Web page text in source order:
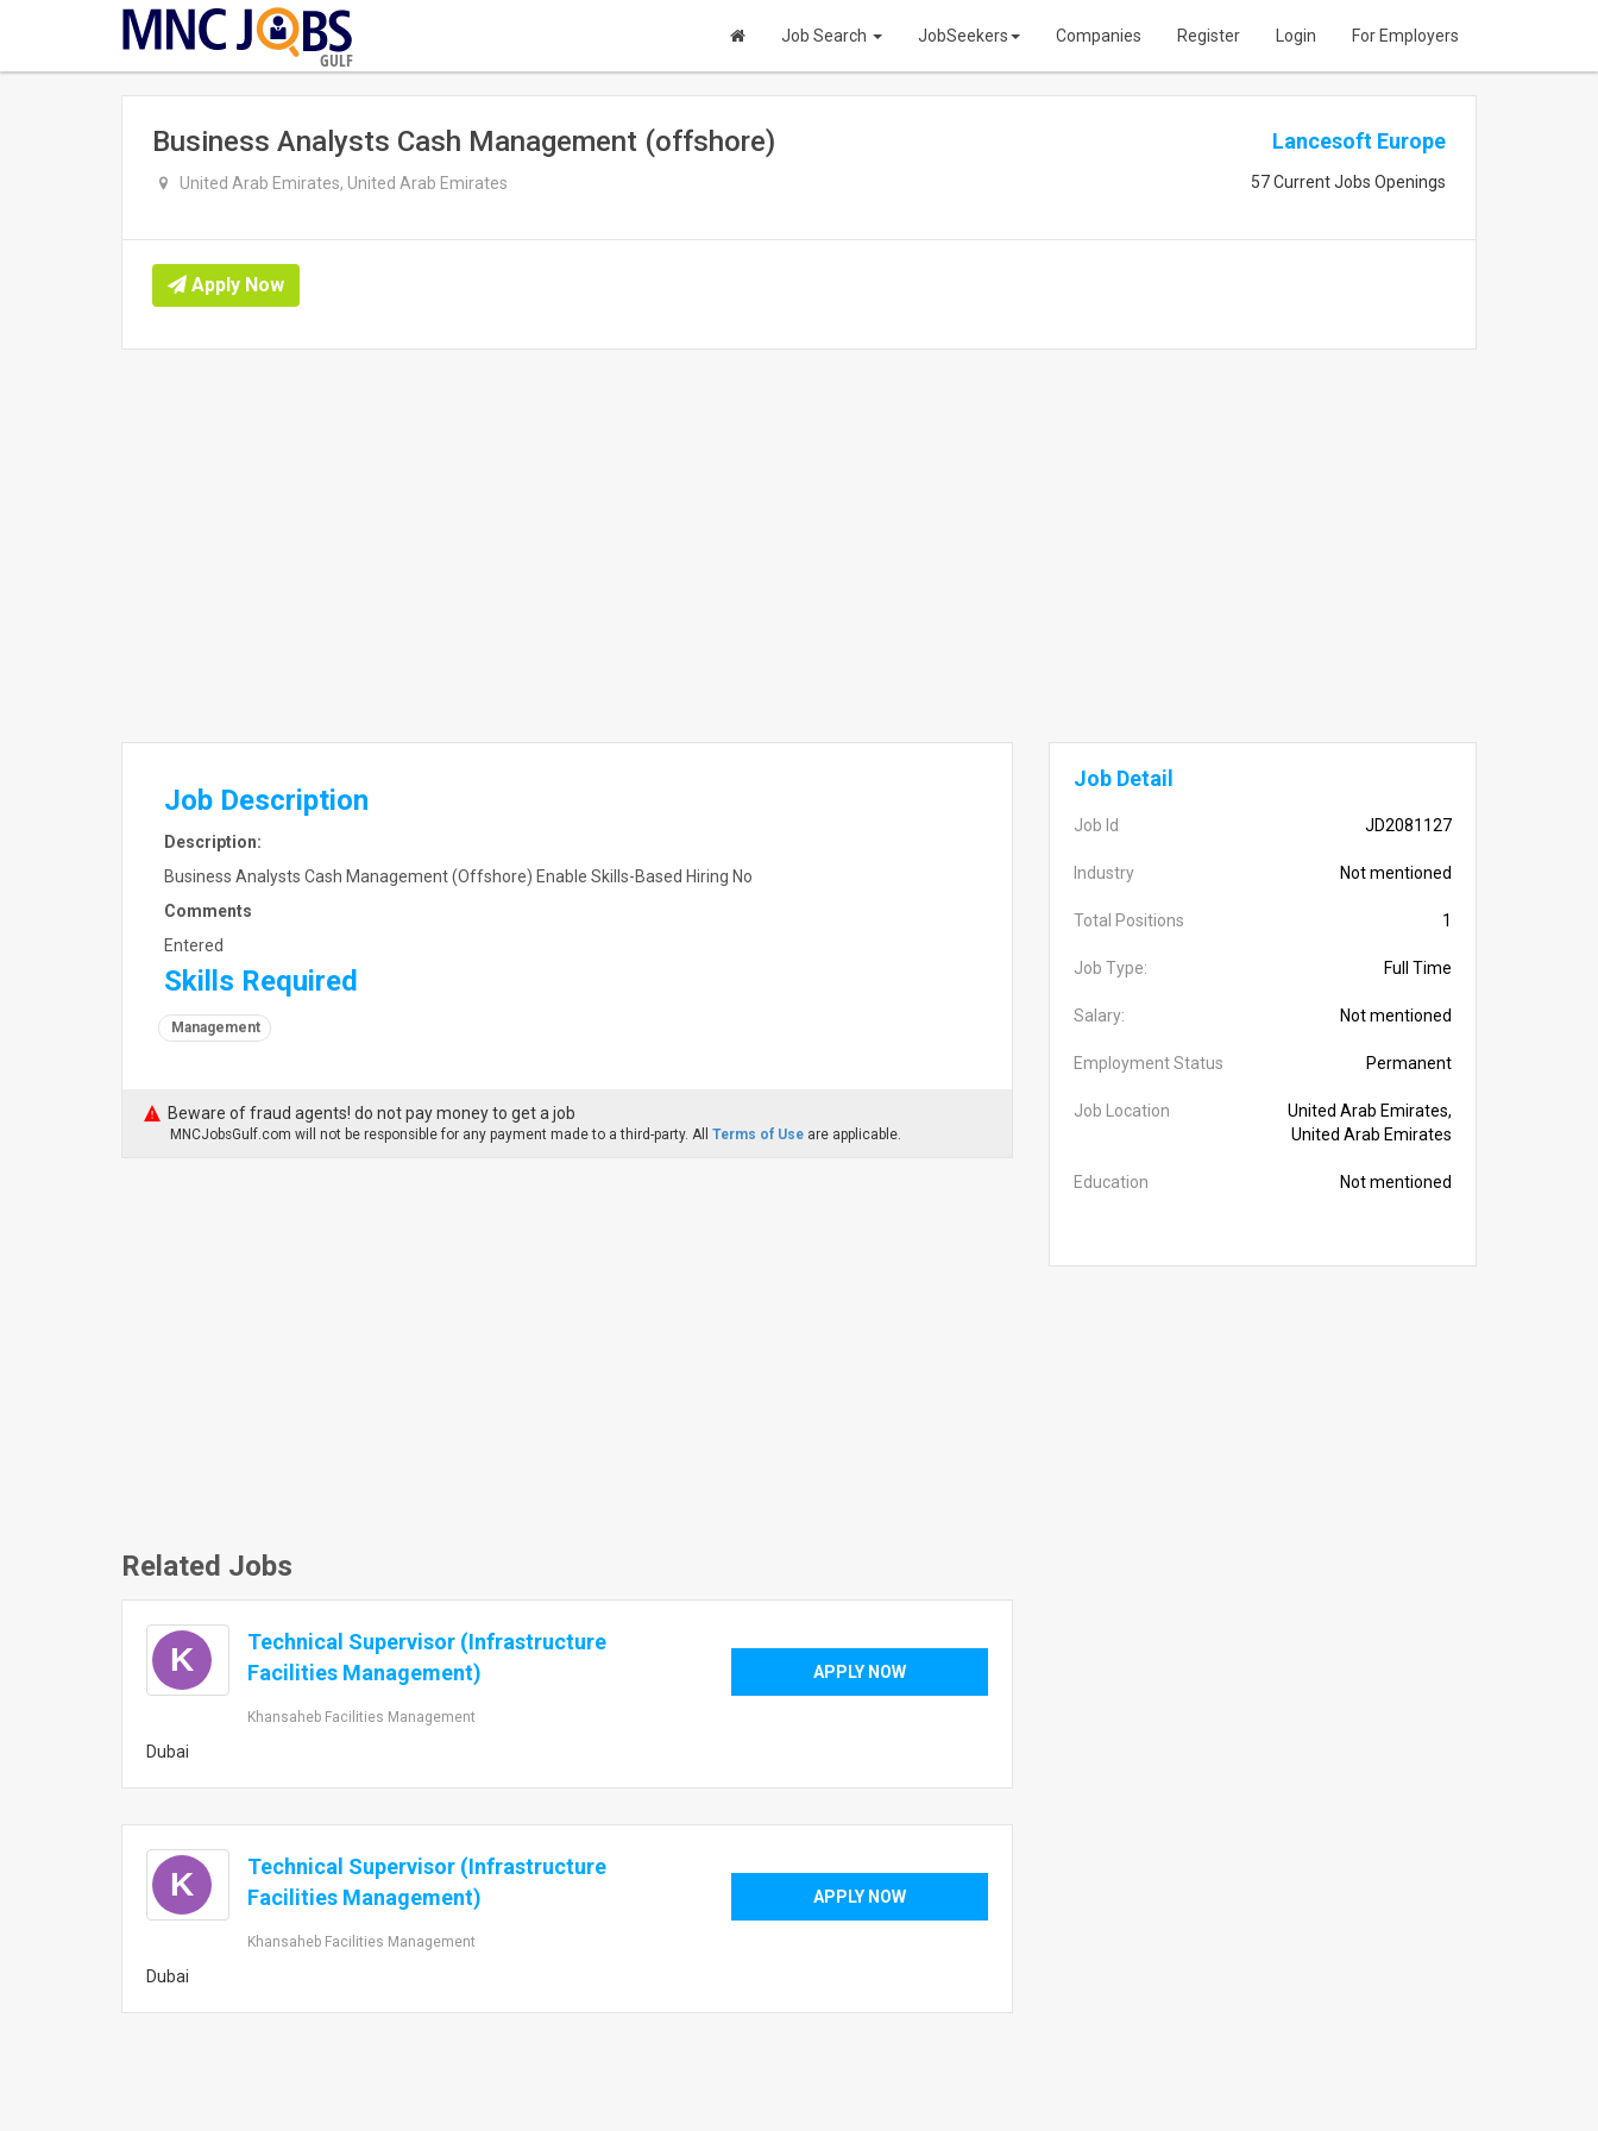
GULF
Job Search JobSeekers Companies Register Login For Employers
Business Analysts Cash Management (offshore)
United Arab Emirates, United Arab Emirates
Lancesoft Europe
57 Current Jobs Openings
Apply Now
Job Description
Description:
Business Analysts Cash Management (Offshore) Enable Skills-Based Hiring No
Comments
Entered
Skills Required
Management
Beware of fraud agents! do not pay money to get a job
MNCJobsGulf.com will not be responsible for any payment made to a third-party. All Terms of Use are applicable.
Related Jobs
K
Technical Supervisor (Infrastructure
Facilities Management)
Khansaheb Facilities Management
Dubai
APPLY NOW
K
Technical Supervisor (Infrastructure
Facilities Management)
Khansaheb Facilities Management
Dubai
APPLY NOW
Job Detail
Job Id JD2081127
Industry Not mentioned
Total Positions 1
Job Type: Full Time
Salary: Not mentioned
Employment Status Permanent
Job Location
United Arab Emirates,
United Arab Emirates
Education Not mentioned